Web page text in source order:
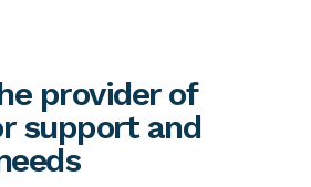
provider of
support and